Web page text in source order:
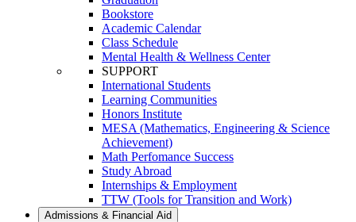
Bookstore
Academic Calendar
Class Schedule
Mental Health & Wellness Center
SUPPORT
International Students
Learning Communities
Honors Institute
MESA (Mathematics, Engineering & Science
Achievement)
Math Perfomance Success
Study Abroad
Internships & Employment
TTW (Tools for Transition and Work)
Admissions & Financial Aid